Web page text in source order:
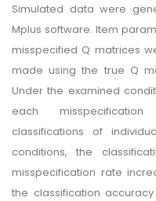
Simulated data were
Mplus software. Item
misspecified Q matrices
made using the true Q
Under the examined
each
classifications of
conditions, the
misspecification rate
the classification